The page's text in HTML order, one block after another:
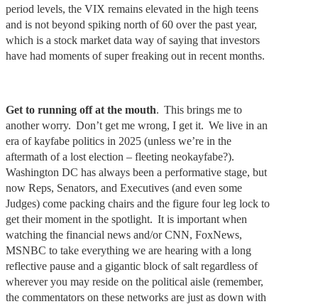
period levels, the VIX remains elevated in the high teens
and is not beyond spiking north of 60 over the past year,
which is a stock market data way of saying that investors
have had moments of super freaking out in recent months.
Get to running off at the mouth. This brings me to
another worry. Don’t get me wrong, I get it. We live in an
era of kayfabe politics in 2025 (unless we’re in the
aftermath of a lost election – fleeting neokayfabe?).
Washington DC has always been a performative stage, but
now Reps, Senators, and Executives (and even some
Judges) come packing chairs and the figure four leg lock to
get their moment in the spotlight. It is important when
watching the financial news and/or CNN, FoxNews,
MSNBC to take everything we are hearing with a long
reflective pause and a gigantic block of salt regardless of
wherever you may reside on the political aisle (remember,
the commentators on these networks are just as down with